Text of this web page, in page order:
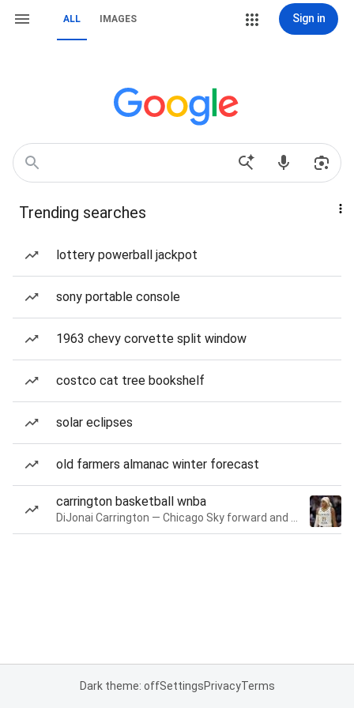
ALL IMAGES Sign in
Trending searches
lottery powerball jackpot
sony portable console
1963 chevy corvette split window
costco cat tree bookshelf
solar eclipses
old farmers almanac winter forecast
carrington basketball wnba
Dark theme: offSettingsPrivacyTerms